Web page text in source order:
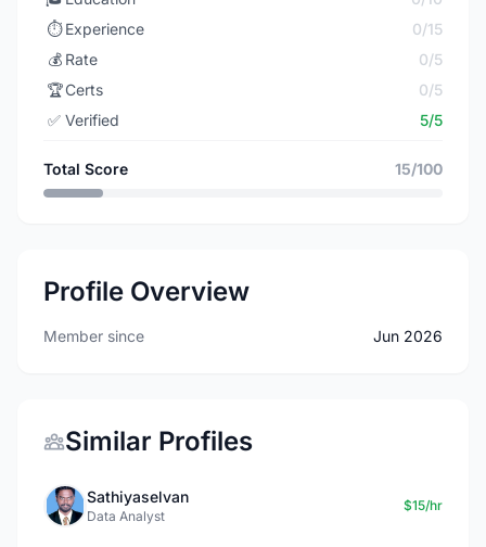
⏱️ Experience
0/15
💰 Rate
0/5
🏆Certs
0/5
✅ Verified 5/5
Total Score 15/100
Profile Overview
Member since Jun 2026
Similar Profiles
Sathiyaselvan
Data Analyst
$15/hr